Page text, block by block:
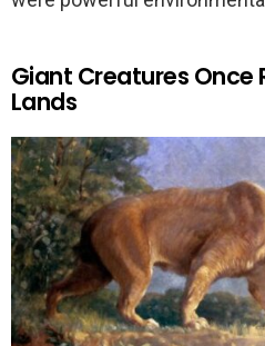
Giant Creatures Once
Lands